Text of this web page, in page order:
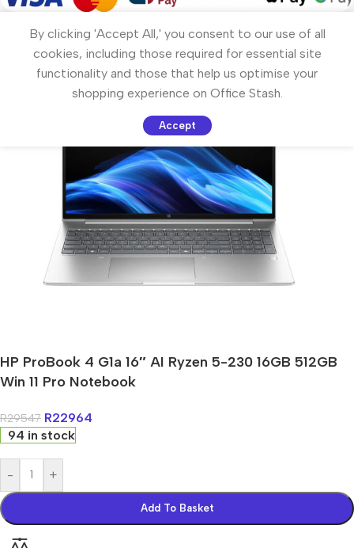
By clicking 'Accept All,' you consent to our use of all
cookies, including those required for essential site
functionality and those that help us optimise your
shopping experience on Office Stash.
Accept
HP ProBook 4 G1a 16″ AI Ryzen 5-230 16GB 512GB
Win 11 Pro Notebook
R29547 R22964
94 in stock
- +
Add To Basket